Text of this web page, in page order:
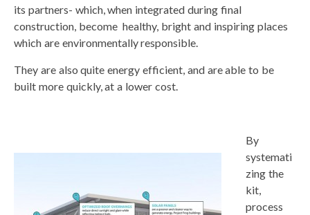
its partners- which, when integrated during final
construction, become healthy, bright and inspiring places
which are environmentally responsible.
They are also quite energy efficient, and are able to be
built more quickly, at a lower cost.
By
systemati
zing the
kit,
process